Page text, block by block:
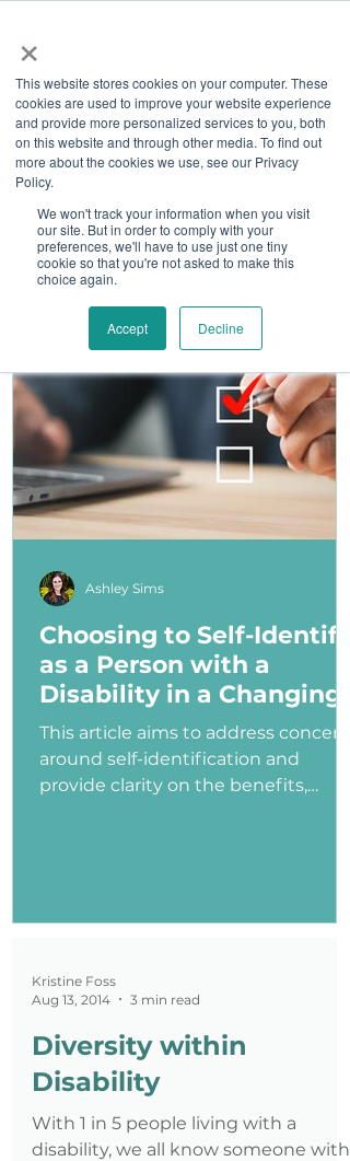
×
This website stores cookies on your computer. These
cookies are used to improve your website experience
and provide more personalized services to you, both
on this website and through other media. To find out
more about the cookies we use, see our Privacy
Policy.
We won't track your information when you visit
our site. But in order to comply with your
preferences, we'll have to use just one tiny
cookie so that you're not asked to make this
choice again.
Accept Decline
Job Board
Become A Sponsor
Choosing to Self-Identify
as a Person with a
Disability in a Changing
Political Landscape
This article aims to address concerns
around self-identification and
provide clarity on the benefits,
Ashley Sims
Kristine Foss
Aug 13, 2014
3 min read
Diversity within
Disability
With 1 in 5 people living with a
disability, we all know someone with